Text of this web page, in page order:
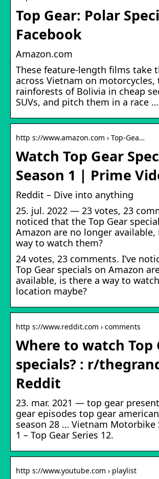
Top Gear: Polar
Facebook
Amazon.com
These feature-length films take
across Vietnam on
rainforests of Bolivia in cheap
SUVs, and pitch them in a race …
http s://www.amazon.com › Top-Gea…
Watch Top Gear
Season 1 | Prime
Reddit – Dive into anything
25. jul. 2022 — 23 votes, 23
noticed that the Top Gear
Amazon are no longer available,
way to watch them?
24 votes, 23 comments. I’ve
Top Gear specials on Amazon
available, is there a way to
location maybe?
http s://www.reddit.com › comments
Where to watch Top
specials? : r/
Reddit
23. mar. 2021 — top gear
gear episodes top gear
season 28 … Vietnam Motorbike
1 – Top Gear Series 12.
http s://www.youtube.com › playlist